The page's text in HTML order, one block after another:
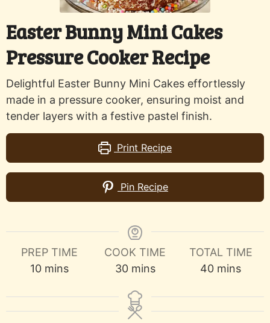
Easter Bunny Mini Cakes
Pressure Cooker Recipe
Delightful Easter Bunny Mini Cakes effortlessly
made in a pressure cooker, ensuring moist and
tender layers with a festive pastel finish.
Print Recipe
Pin Recipe
PREP TIME
10minutes
mins
COOK TIME
30minutes
mins
TOTAL TIME
40minutes
mins